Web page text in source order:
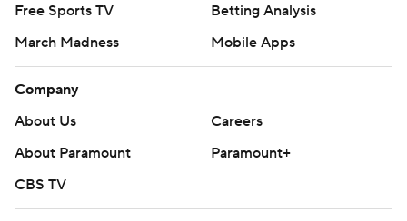
Free Sports TV
Betting Analysis
March Madness
Mobile Apps
Company
About Us
Careers
About Paramount
Paramount+
CBS TV